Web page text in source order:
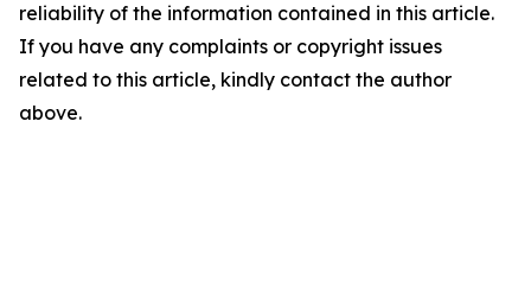
reliability of the information contained in this article.
If you have any complaints or copyright issues
related to this article, kindly contact the author
above.